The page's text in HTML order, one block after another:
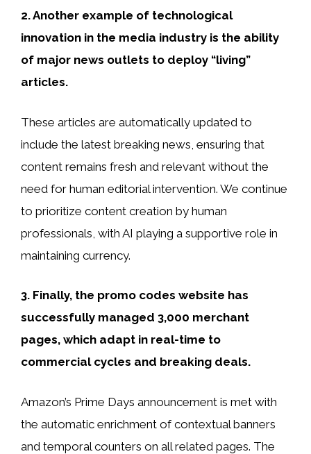
2. Another example of technological
innovation in the media industry is the ability
of major news outlets to deploy “living”
articles.
These articles are automatically updated to
include the latest breaking news, ensuring that
content remains fresh and relevant without the
need for human editorial intervention. We continue
to prioritize content creation by human
professionals, with AI playing a supportive role in
maintaining currency.
3. Finally, the promo codes website has
successfully managed 3,000 merchant
pages, which adapt in real-time to
commercial cycles and breaking deals.
Amazon’s Prime Days announcement is met with
the automatic enrichment of contextual banners
and temporal counters on all related pages. The